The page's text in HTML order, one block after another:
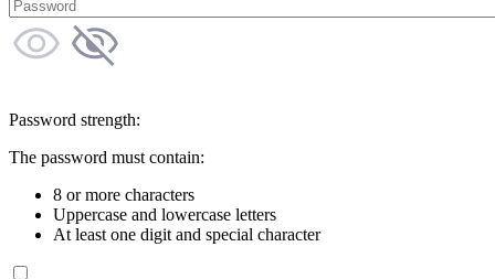
Password strength:
The password must contain:
8 or more characters
Uppercase and lowercase letters
At least one digit and special character